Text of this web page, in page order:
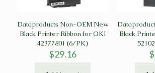
Dataproducts Non-OEM New
Black Printer Ribbon for OKI
42377801 (6/PK)
$29.16
Black
$